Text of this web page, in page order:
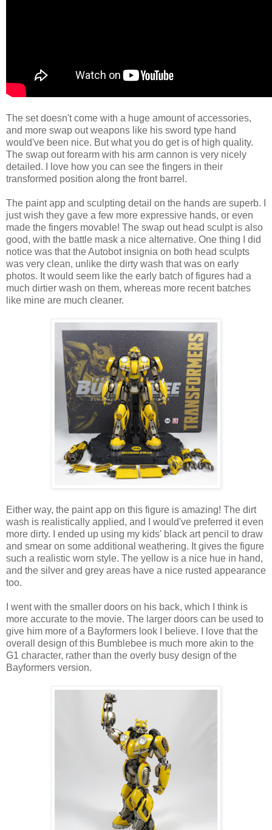
The set doesn't come with a huge amount of accessories,
and more swap out weapons like his sword type hand
would've been nice. But what you do get is of high quality.
The swap out forearm with his arm cannon is very nicely
detailed. I love how you can see the fingers in their
transformed position along the front barrel.
The paint app and sculpting detail on the hands are superb. I
just wish they gave a few more expressive hands, or even
made the fingers movable! The swap out head sculpt is also
good, with the battle mask a nice alternative. One thing I did
notice was that the Autobot insignia on both head sculpts
was very clean, unlike the dirty wash that was on early
photos. It would seem like the early batch of figures had a
much dirtier wash on them, whereas more recent batches
like mine are much cleaner.
Either way, the paint app on this figure is amazing! The dirt
wash is realistically applied, and I would've preferred it even
more dirty. I ended up using my kids' black art pencil to draw
and smear on some additional weathering. It gives the figure
such a realistic worn style. The yellow is a nice hue in hand,
and the silver and grey areas have a nice rusted appearance
too.
I went with the smaller doors on his back, which I think is
more accurate to the movie. The larger doors can be used to
give him more of a Bayformers look I believe. I love that the
overall design of this Bumblebee is much more akin to the
G1 character, rather than the overly busy design of the
Bayformers version.